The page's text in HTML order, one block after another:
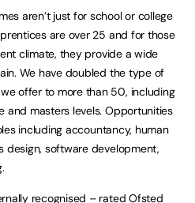
aren’t just for school or college
are over 25 and for those
climate, they provide a wide
We have doubled the type of
offer to more than 50, including
masters levels. Opportunities
including accountancy, human
design, software development,
recognised – rated Ofsted